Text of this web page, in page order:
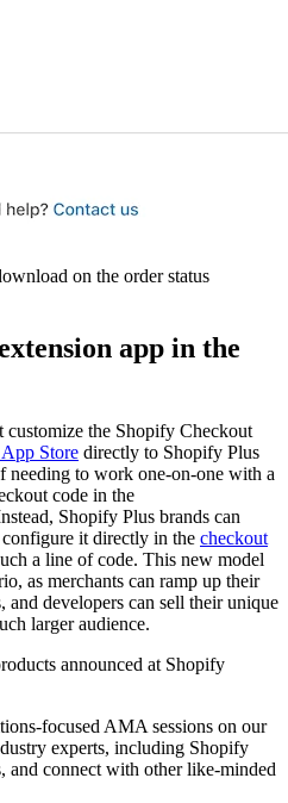
on the order status
app in the
the Shopify Checkout
Store directly to Shopify Plus
needing to work one-on-one with a
code in the
Shopify Plus brands can
it directly in the checkout
a line of code. This new model
as merchants can ramp up their
and developers can sell their unique
larger audience.
announced at Shopify
focused AMA sessions on our
experts, including Shopify
and connect with other like-minded